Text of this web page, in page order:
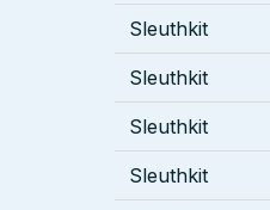
Sleuthkit
Sleuthkit
Sleuthkit
Sleuthkit